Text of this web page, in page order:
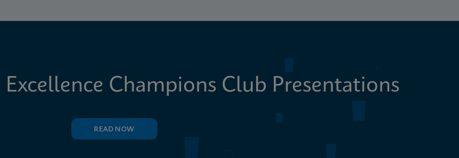
Champions Club Presentations
READ NOW